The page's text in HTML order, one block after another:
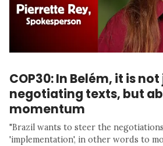
COP30: In Belém, it is
negotiating texts, but
momentum
"Brazil wants to steer the
'implementation', in other words to